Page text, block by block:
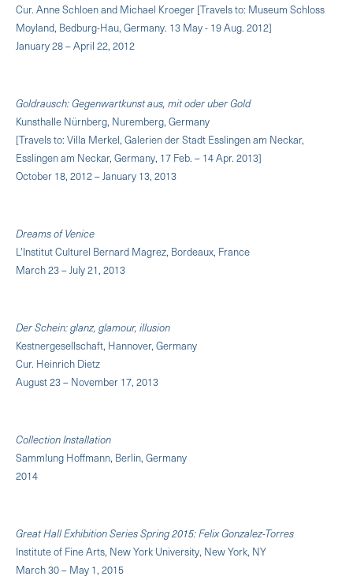
Cur. Anne Schloen and Michael Kroeger [Travels to: Museum Schloss
Moyland, Bedburg-Hau, Germany. 13 May - 19 Aug. 2012]
January 28 – April 22, 2012
Goldrausch: Gegenwartkunst aus, mit oder uber Gold
Kunsthalle Nürnberg, Nuremberg, Germany
[Travels to: Villa Merkel, Galerien der Stadt Esslingen am Neckar,
Esslingen am Neckar, Germany, 17 Feb. – 14 Apr. 2013]
October 18, 2012 – January 13, 2013
Dreams of Venice
L'Institut Culturel Bernard Magrez, Bordeaux, France
March 23 – July 21, 2013
Der Schein: glanz, glamour, illusion
Kestnergesellschaft, Hannover, Germany
Cur. Heinrich Dietz
August 23 – November 17, 2013
Collection Installation
Sammlung Hoffmann, Berlin, Germany
2014
Great Hall Exhibition Series Spring 2015: Felix Gonzalez-Torres
Institute of Fine Arts, New York University, New York, NY
March 30 – May 1, 2015